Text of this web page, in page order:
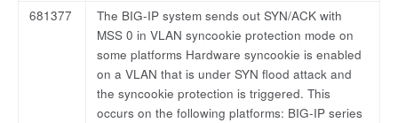
681377
The BIG-IP system sends out SYN/ACK with
MSS 0 in VLAN syncookie protection mode on
some platforms Hardware syncookie is enabled
on a VLAN that is under SYN flood attack and
the syncookie protection is triggered. This
occurs on the following platforms: BIG-IP series